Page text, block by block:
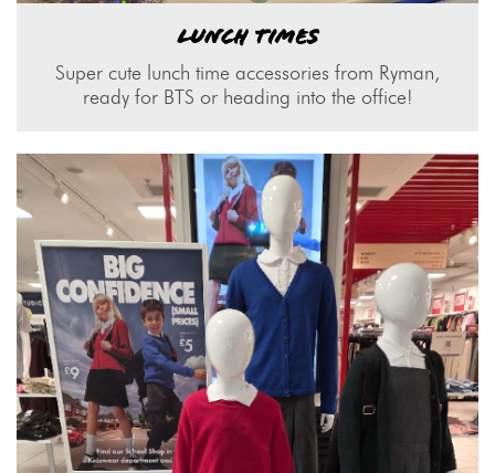
LUNCH TIMES
Super cute lunch time accessories from Ryman,
ready for BTS or heading into the office!